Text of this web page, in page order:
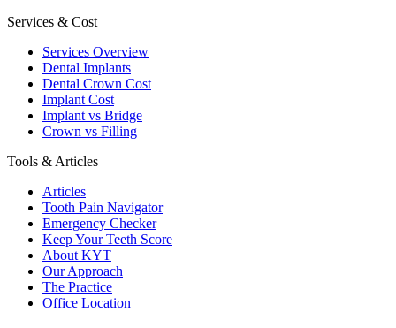
Services & Cost
Services Overview
Dental Implants
Dental Crown Cost
Implant Cost
Implant vs Bridge
Crown vs Filling
Tools & Articles
Articles
Tooth Pain Navigator
Emergency Checker
Keep Your Teeth Score
About KYT
Our Approach
The Practice
Office Location